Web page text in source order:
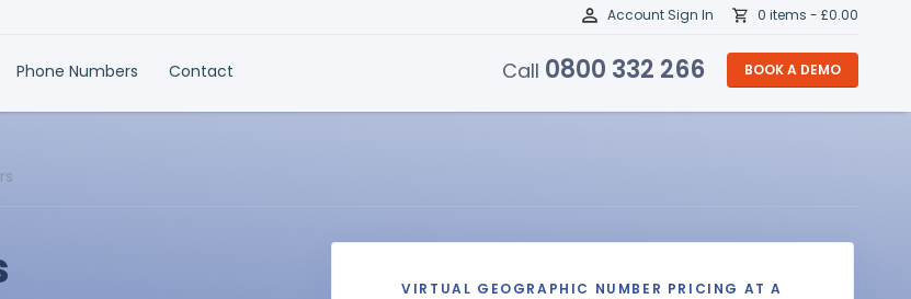
Phone Numbers Contact
Account Sign In 0 items - £0.00
Call 0800 332 266 BOOK A DEMO
VIRTUAL GEOGRAPHIC NUMBER PRICING AT A